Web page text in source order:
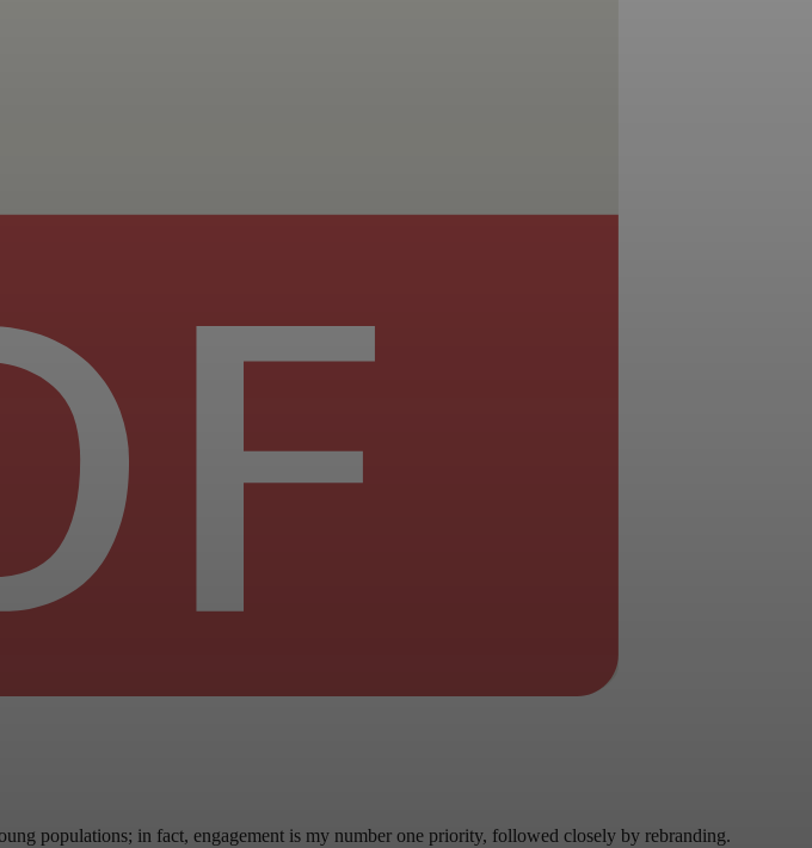
populations; in fact, engagement is my number one priority, followed closely by rebranding.